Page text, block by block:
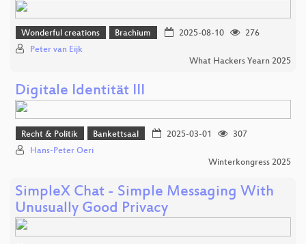
Wonderful creations Brachium 2025-08-10
276
Peter van Eijk
What Hackers Yearn 2025
Digitale Identität III
Recht & Politik Bankettsaal 2025-03-01
307
Hans-Peter Oeri
Winterkongress 2025
SimpleX Chat - Simple Messaging With
Unusually Good Privacy